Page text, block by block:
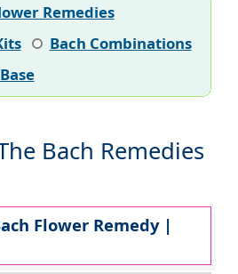
Remedies
Bach Combinations
Bach Remedies
Flower Remedy |